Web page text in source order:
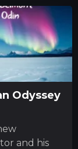
Odyssey
and his